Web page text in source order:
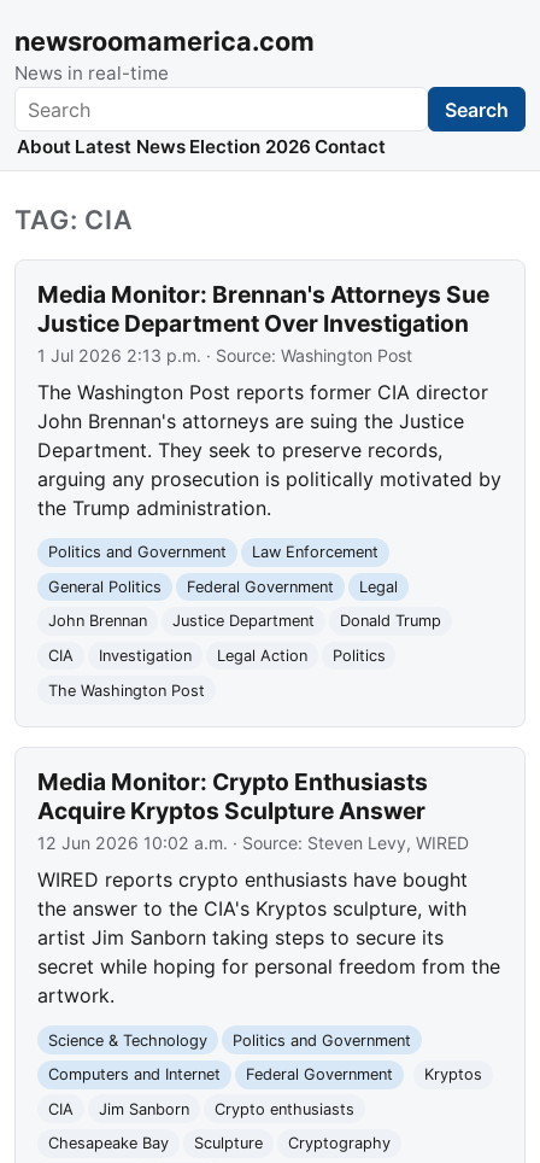
newsroomamerica.com
News in real-time
Search Search
About Latest News Election 2026 Contact
TAG: CIA
Media Monitor: Brennan's Attorneys Sue
Justice Department Over Investigation
1 Jul 2026 2:13 p.m. · Source:Washington Post
The Washington Post reports former CIA director
John Brennan's attorneys are suing the Justice
Department. They seek to preserve records,
arguing any prosecution is politically motivated by
the Trump administration.
Politics and Government
Law Enforcement
General Politics
Federal Government
Legal
John Brennan
Justice Department
Donald Trump
CIA
Investigation Legal Action
Politics
The Washington Post
Media Monitor: Crypto Enthusiasts
Acquire Kryptos Sculpture Answer
12 Jun 2026 10:02 a.m. · Source: Steven Levy, WIRED
WIRED reports crypto enthusiasts have bought
the answer to the CIA's Kryptos sculpture, with
artist Jim Sanborn taking steps to secure its
secret while hoping for personal freedom from the
artwork.
Science & Technology
Politics and Government
Computers and Internet
Federal Government
Kryptos
CIA
Jim Sanborn
Crypto enthusiasts
Chesapeake Bay
Sculpture
Cryptography